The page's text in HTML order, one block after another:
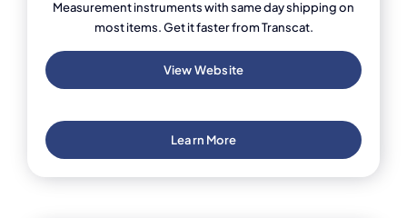
Measurement instruments with same day shipping on
most items. Get it faster from Transcat.
View Website
Learn More